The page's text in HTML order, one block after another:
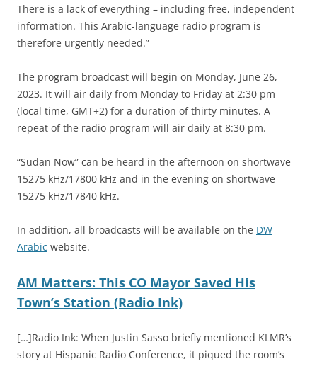
There is a lack of everything – including free, independent
information. This Arabic-language radio program is
therefore urgently needed.”
The program broadcast will begin on Monday, June 26,
2023. It will air daily from Monday to Friday at 2:30 pm
(local time, GMT+2) for a duration of thirty minutes. A
repeat of the radio program will air daily at 8:30 pm.
“Sudan Now” can be heard in the afternoon on shortwave
15275 kHz/17800 kHz and in the evening on shortwave
15275 kHz/17840 kHz.
In addition, all broadcasts will be available on the DW
Arabic website.
AM Matters: This CO Mayor Saved His
Town’s Station (Radio Ink)
[…]Radio Ink: When Justin Sasso briefly mentioned KLMR’s
story at Hispanic Radio Conference, it piqued the room’s